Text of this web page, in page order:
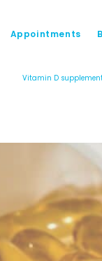
Appointments
Vitamin D